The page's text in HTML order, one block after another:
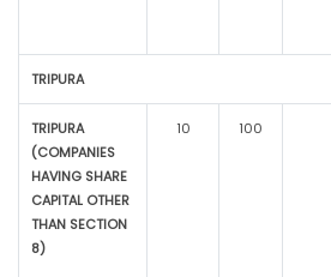
TRIPURA
TRIPURA
(COMPANIES
HAVING SHARE
CAPITAL OTHER
THAN SECTION
8)
10 100